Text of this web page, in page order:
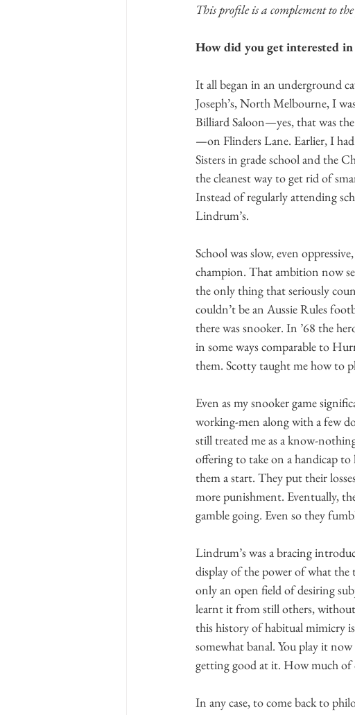
This profile is a complement to
How did you get interested in
It all began in an underground
Joseph’s, North Melbourne, I
Billiard Saloon—yes, that was
—on Flinders Lane. Earlier, I had
Sisters in grade school and the
the cleanest way to get rid of
Instead of regularly attending
Lindrum’s.
School was slow, even
champion. That ambition now
the only thing that seriously
couldn’t be an Aussie Rules
there was snooker. In ’68 the
in some ways comparable to
them. Scotty taught me how to
Even as my snooker game
working-men along with a few
still treated me as a know-
offering to take on a handicap
them a start. They put their
more punishment. Eventually,
gamble going. Even so they
Lindrum’s was a bracing
display of the power of what the
only an open field of desiring
learnt it from still others,
this history of habitual mimicry
somewhat banal. You play it
getting good at it. How much of
In any case, to come back to